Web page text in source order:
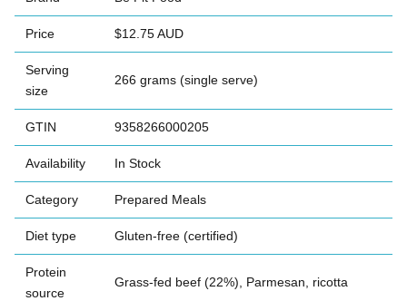
Price $12.75 AUD
Serving
size
266 grams (single serve)
GTIN 9358266000205
Availability In Stock
Category Prepared Meals
Diet type Gluten-free (certified)
Protein
source
Grass-fed beef (22%), Parmesan, ricotta